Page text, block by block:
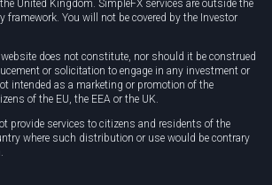
United Kingdom. SimpleFX services are outside the
framework. You will not be covered by the Investor
does not constitute, nor should it be construed
or solicitation to engage in any investment or
intended as a marketing or promotion of the
of the EU, the EEA or the UK.
provide services to citizens and residents of the
where such distribution or use would be contrary